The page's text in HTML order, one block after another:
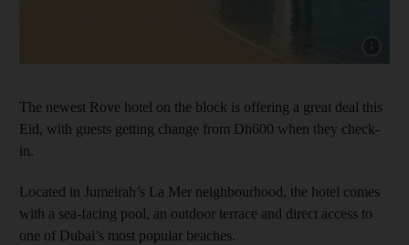
The newest Rove hotel on the block is offering a great deal this
Eid, with guests getting change from Dh600 when they check-
in.
Located in Jumeirah’s La Mer neighbourhood, the hotel comes
with a sea-facing pool, an outdoor terrace and direct access to
one of Dubai’s most popular beaches.